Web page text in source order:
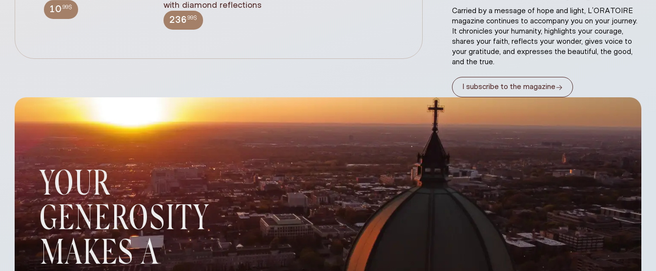
10.99$
with diamond reflections
236.99$
Carried by a message of hope and light, L’ORATOIRE
magazine continues to accompany you on your journey.
It chronicles your humanity, highlights your courage,
shares your faith, reflects your wonder, gives voice to
your gratitude, and expresses the beautiful, the good,
and the true.
I subscribe to the magazine→
YOUR
GENEROSITY
MAKES A